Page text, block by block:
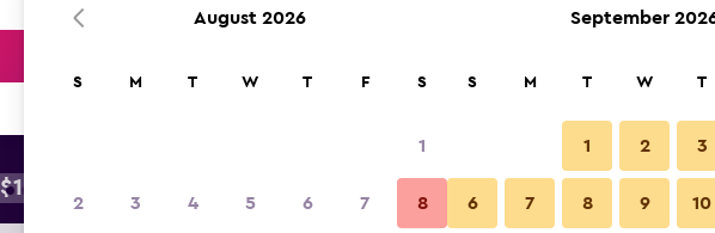
$104
August 2026
S M T W T F S
1
2 3 4 5 6 7 8
September
S M T W T
1 2 3
6 7 8 9 10